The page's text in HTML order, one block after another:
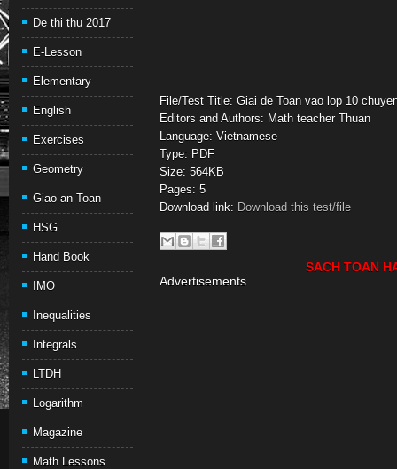
De thi thu 2017
E-Lesson
Elementary
English
Exercises
Geometry
Giao an Toan
HSG
Hand Book
IMO
Inequalities
Integrals
LTDH
Logarithm
Magazine
Math Lessons
File/Test Title: Giai de Toan vao lop 10
Editors and Authors: Math teacher Thuan
Language: Vietnamese
Type: PDF
Size: 564KB
Pages: 5
Download link: Download this test/file
SACH TOAN
Advertisements